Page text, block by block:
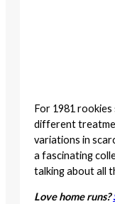
For 1981 rookies
different
variations in
a fascinating
talking about all
Love home runs?